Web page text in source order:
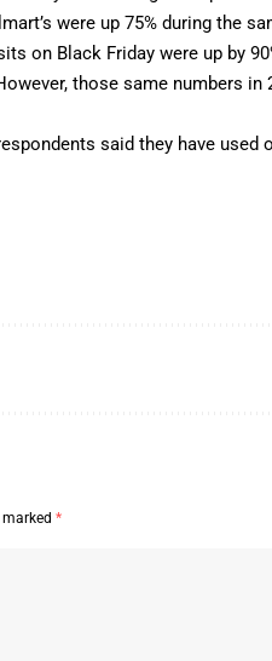
were up 75% during the
on Black Friday were up by
those same numbers in
said they have
*